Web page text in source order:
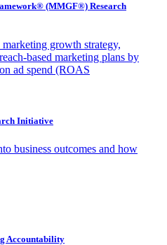
(MMGF®) Research
growth strategy,
based marketing plans by
ad spend (ROAS
Initiative
business outcomes and how
Accountability